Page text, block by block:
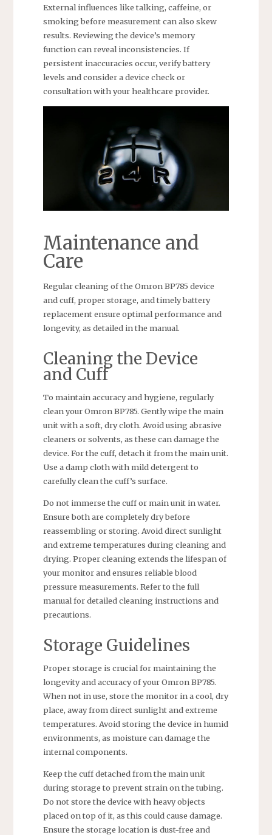
External influences like talking, caffeine, or
smoking before measurement can also skew
results. Reviewing the device’s memory
function can reveal inconsistencies. If
persistent inaccuracies occur, verify battery
levels and consider a device check or
consultation with your healthcare provider.
Maintenance and
Care
Regular cleaning of the Omron BP785 device
and cuff, proper storage, and timely battery
replacement ensure optimal performance and
longevity, as detailed in the manual.
Cleaning the Device
and Cuff
To maintain accuracy and hygiene, regularly
clean your Omron BP785. Gently wipe the main
unit with a soft, dry cloth. Avoid using abrasive
cleaners or solvents, as these can damage the
device. For the cuff, detach it from the main unit.
Use a damp cloth with mild detergent to
carefully clean the cuff’s surface.
Do not immerse the cuff or main unit in water.
Ensure both are completely dry before
reassembling or storing. Avoid direct sunlight
and extreme temperatures during cleaning and
drying. Proper cleaning extends the lifespan of
your monitor and ensures reliable blood
pressure measurements. Refer to the full
manual for detailed cleaning instructions and
precautions.
Storage Guidelines
Proper storage is crucial for maintaining the
longevity and accuracy of your Omron BP785.
When not in use, store the monitor in a cool, dry
place, away from direct sunlight and extreme
temperatures. Avoid storing the device in humid
environments, as moisture can damage the
internal components.
Keep the cuff detached from the main unit
during storage to prevent strain on the tubing.
Do not store the device with heavy objects
placed on top of it, as this could cause damage.
Ensure the storage location is dust-free and